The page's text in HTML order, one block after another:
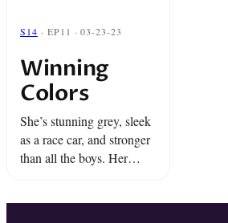
S14 · EP11 · 03-23-23
Winning
Colors
She’s stunning grey, sleek
as a race car, and stronger
than all the boys. Her